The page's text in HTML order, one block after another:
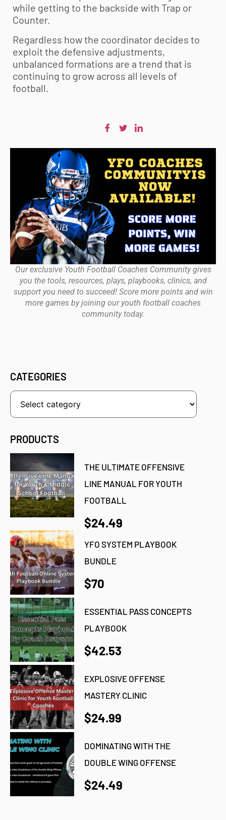
while getting to the backside with Trap or
Counter.
Regardless how the coordinator decides to
exploit the defensive adjustments,
unbalanced formations are a trend that is
continuing to grow across all levels of
football.
Our exclusive Youth Football Coaches Community gives
you the tools, resources, plays, playbooks, clinics, and
support you need to succeed! Score more points and win
more games by joining our youth football coaches
community today.
CATEGORIES
PRODUCTS
THE ULTIMATE OFFENSIVE
LINE MANUAL FOR YOUTH
FOOTBALL
$24.49
YFO SYSTEM PLAYBOOK
BUNDLE
$70
ESSENTIAL PASS CONCEPTS
PLAYBOOK
$42.53
EXPLOSIVE OFFENSE
MASTERY CLINIC
$24.99
DOMINATING WITH THE
DOUBLE WING OFFENSE
$24.49